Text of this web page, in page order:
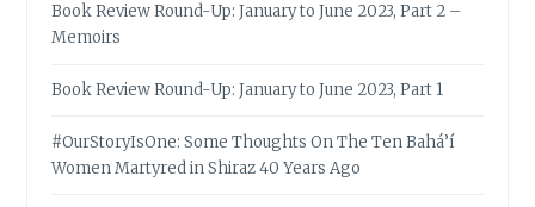
Book Review Round-Up: January to June 2023, Part 2 –
Memoirs
Book Review Round-Up: January to June 2023, Part 1
#OurStoryIsOne: Some Thoughts On The Ten Bahá’í
Women Martyred in Shiraz 40 Years Ago